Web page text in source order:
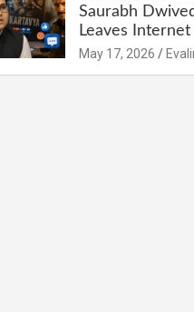
Saurabh
Leaves
May 17, 2026